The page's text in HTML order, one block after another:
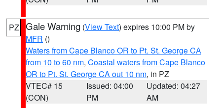
PZ Gale Warning (View Text) expires 10:00 PM by
MFR ()
Waters from Cape Blanco OR to Pt. St. George CA
from 10 to 60 nm, Coastal waters from Cape Blanco
OR to Pt. St. George CA out 10 nm, in PZ
VTEC# 15
(CON)
Issued: 04:00
PM
Updated: 04:27
AM